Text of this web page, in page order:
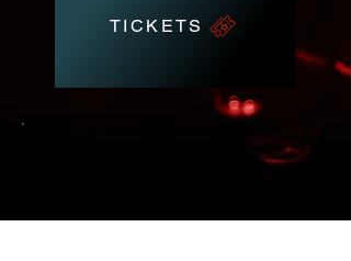
TICKETS